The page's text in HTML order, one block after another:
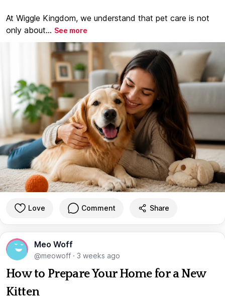
At Wiggle Kingdom, we understand that pet care is not
only about... See more
Love Comment Share
Meo Woff
@meowoff · 3 weeks ago
How to Prepare Your Home for a New
Kitten